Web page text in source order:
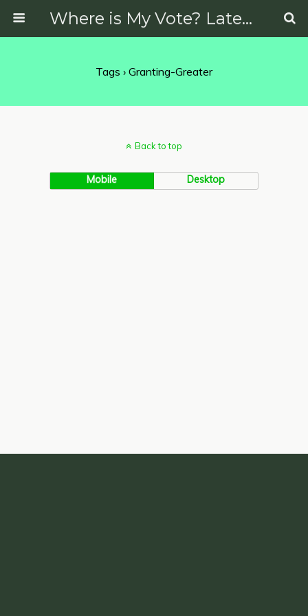
Where is My Vote? Latest News on Politics, Protests, Elections and More
Tags › Granting-Greater
Back to top
Mobile Desktop